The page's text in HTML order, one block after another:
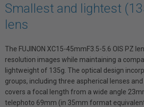
Smallest and lightest
lens
The FUJINON XC15-45mmF3.5-5.6 OIS PZ
resolution images while maintaining a
lightweight of 135g. The optical design
groups, including three aspherical lenses
covers a focal length from a wide angle
telephoto 69mm (in 35mm format